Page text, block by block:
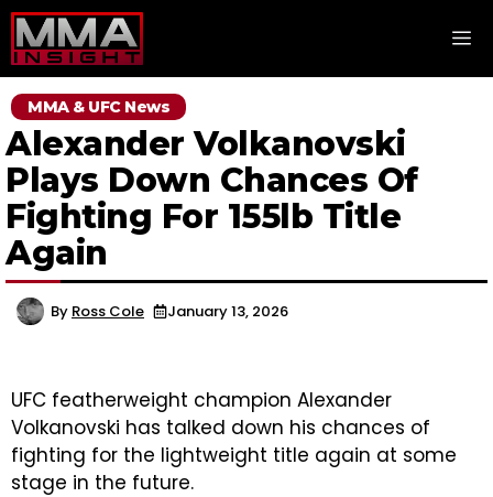
Skip
to
content
MMA & UFC News
Alexander Volkanovski
Plays Down Chances Of
Fighting For 155lb Title
Again
By Ross Cole January 13, 2026
UFC featherweight champion Alexander
Volkanovski has talked down his chances of
fighting for the lightweight title again at some
stage in the future.